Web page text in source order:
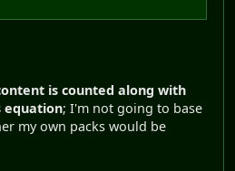
is counted along with
equation; I'm not going to base
my own packs would be